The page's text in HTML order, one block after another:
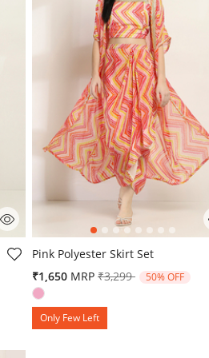
5 out of 5 Customer Rating
Pink Polyester Skirt Set
₹1,650 MRP Price reduced from
₹3,299to 50% OFF
Only Few Left